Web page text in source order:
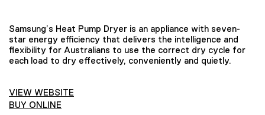
Samsung’s Heat Pump Dryer is an appliance with seven-
star energy efficiency that delivers the intelligence and
flexibility for Australians to use the correct dry cycle for
each load to dry effectively, conveniently and quietly.
VIEW WEBSITE
BUY ONLINE